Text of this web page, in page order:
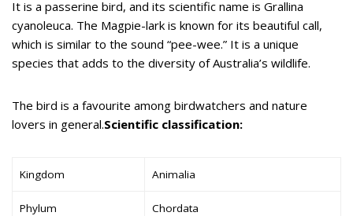
It is a passerine bird, and its scientific name is Grallina
cyanoleuca. The Magpie-lark is known for its beautiful call,
which is similar to the sound “pee-wee.” It is a unique
species that adds to the diversity of Australia’s wildlife.
The bird is a favourite among birdwatchers and nature
lovers in general.Scientific classification:
Kingdom Animalia
Phylum Chordata